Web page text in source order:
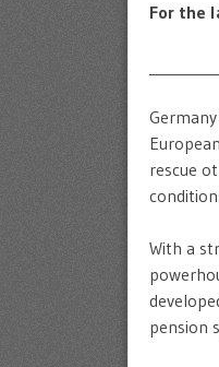
For the
rescue
With a
pension